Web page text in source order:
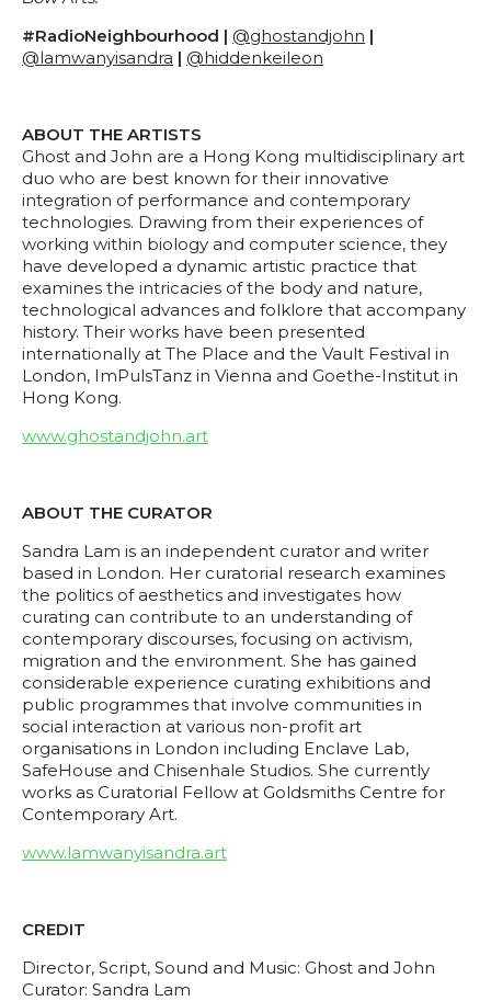
#RadioNeighbourhood | @ghostandjohn |
@lamwanyisandra | @hiddenkeileon
ABOUT THE ARTISTS
Ghost and John are a Hong Kong multidisciplinary art
duo who are best known for their innovative
integration of performance and contemporary
technologies. Drawing from their experiences of
working within biology and computer science, they
have developed a dynamic artistic practice that
examines the intricacies of the body and nature,
technological advances and folklore that accompany
history. Their works have been presented
internationally at The Place and the Vault Festival in
London, ImPulsTanz in Vienna and Goethe-Institut in
Hong Kong.
www.ghostandjohn.art
ABOUT THE CURATOR
Sandra Lam is an independent curator and writer
based in London. Her curatorial research examines
the politics of aesthetics and investigates how
curating can contribute to an understanding of
contemporary discourses, focusing on activism,
migration and the environment. She has gained
considerable experience curating exhibitions and
public programmes that involve communities in
social interaction at various non-profit art
organisations in London including Enclave Lab,
SafeHouse and Chisenhale Studios. She currently
works as Curatorial Fellow at Goldsmiths Centre for
Contemporary Art.
www.lamwanyisandra.art
CREDIT
Director, Script, Sound and Music: Ghost and John
Curator: Sandra Lam